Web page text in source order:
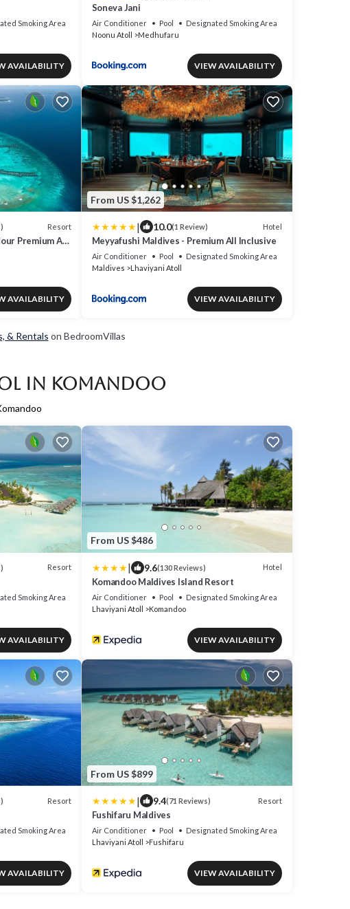
Smoking Area
AVAILABILITY
Soneva Jani
Air Conditioner Pool
Designated Smoking Area
Noonu Atoll
Medhufaru
VIEW AVAILABILITY
Resort
Premium All-
AVAILABILITY
From US $1,262
| 10.0(1 Review) Hotel
Meyyafushi Maldives - Premium All Inclusive
Air Conditioner Pool
Designated Smoking Area
Maldives
Lhaviyani Atoll
VIEW AVAILABILITY
& Rentals on BedroomVillas
in Komandoo
Resort
Smoking Area
AVAILABILITY
From US $486
| 9.6(130 Reviews) Hotel
Komandoo Maldives Island Resort
Air Conditioner Pool
Designated Smoking Area
Lhaviyani Atoll
Komandoo
VIEW AVAILABILITY
Resort
Smoking Area
AVAILABILITY
From US $899
| 9.4(71 Reviews) Resort
Fushifaru Maldives
Air Conditioner Pool
Designated Smoking Area
Lhaviyani Atoll
Fushifaru
VIEW AVAILABILITY